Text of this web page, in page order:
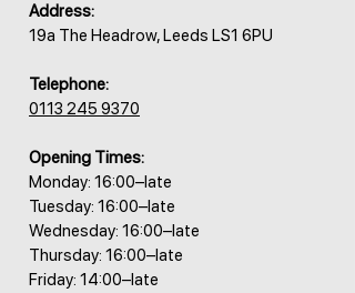
Address:
19a The Headrow, Leeds LS1 6PU
Telephone:
0113 245 9370
Opening Times:
Monday: 16:00–late
Tuesday: 16:00–late
Wednesday: 16:00–late
Thursday: 16:00–late
Friday: 14:00–late